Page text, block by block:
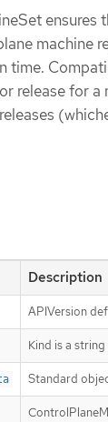
ensures
machine
time.
release for a
Description
APIVersion
Kind is a
Standard